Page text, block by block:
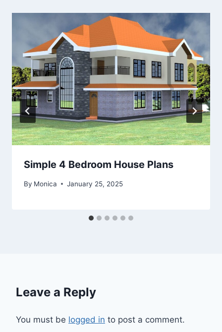
Simple 4 Bedroom House Plans
By Monica January 25, 2025
Leave a Reply
You must be logged in to post a comment.